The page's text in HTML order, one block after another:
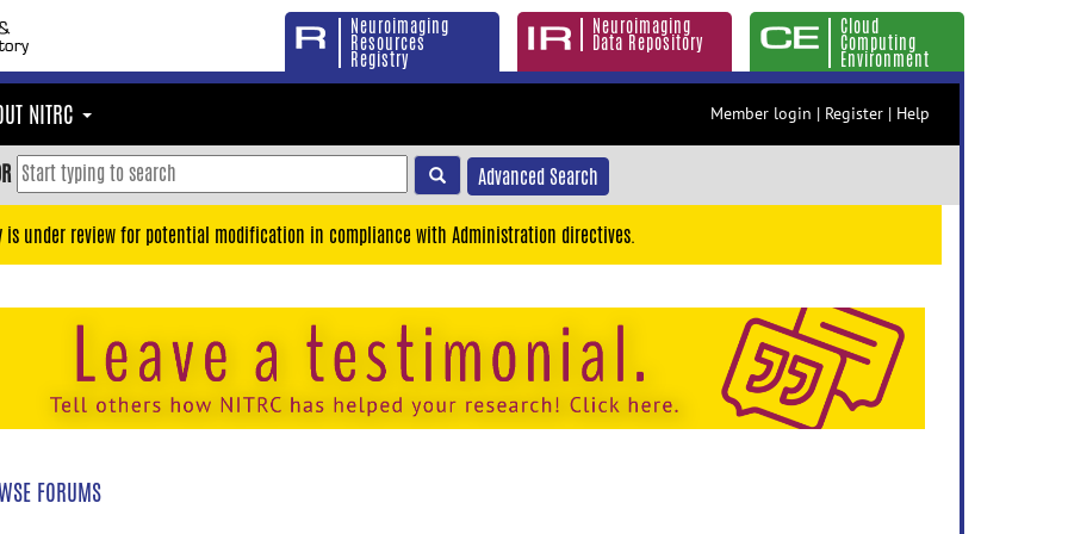
Neuroimaging
Resources
Registry
Neuroimaging
Data Repository
Cloud
Computing
Environment
NITRC Member login | Register | Help
Advanced Search
is under review for potential modification in compliance with Administration directives.
FORUMS